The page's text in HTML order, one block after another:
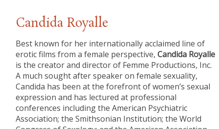
Candida Royalle
​Best known for her internationally acclaimed line of
erotic films from a female perspective,Candida Royalle
is the creator and director of Femme Productions, Inc.
A much sought after speaker on female sexuality,
Candida has been at the forefront of women’s sexual
expression and has lectured at professional
conferences including the American Psychiatric
Association; the Smithsonian Institution; the World